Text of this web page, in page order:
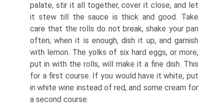
palate, stir it all together, cover it close, and let
it stew till the sauce is thick and good. Take
care that the rolls do not break, shake your pan
often; when it is enough, dish it up, and garnish
with lemon. The yolks of six hard eggs, or more,
put in with the rolls, will make it a fine dish. This
for a first course. If you would have it white, put
in white wine instead of red, and some cream for
a second course.